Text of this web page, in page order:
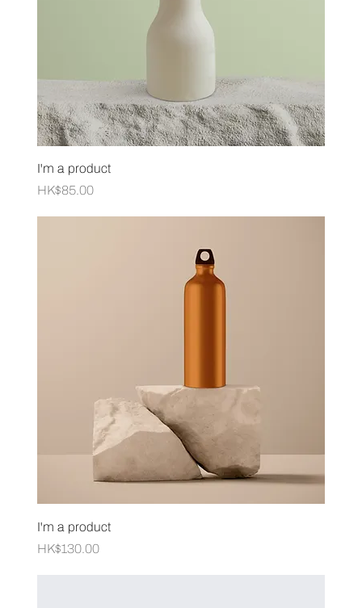
I'm a product
Price
HK$85.00
I'm a product
Price
HK$130.00